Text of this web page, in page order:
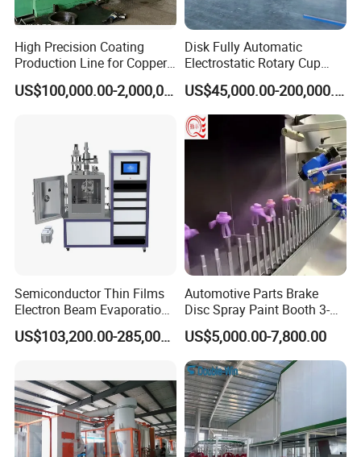
includes manual powder coating machines, state-of-the-
art spray guns, and fully automated powder coating
systems. Moreover, we excel in creating bespoke, non-
requirements. At Winter Coating, we cherish our esteemed
reputation and unwavering commitments, fostering
partnerships that yield mutual success.
High Precision Coating
Production Line for Copper,
Iron, Aluminum Strip
US$100,000.00-2,000,000.00
Disk Fully Automatic
Electrostatic Rotary Cup
Spraying Production Line
US$45,000.00-200,000.00
Semiconductor Thin Films
Electron Beam Evaporation
Coating Machine
US$103,200.00-285,000.00
Automotive Parts Brake
Disc Spray Paint Booth 3-
Axis Reciprocating Spray
Coating Machine Equipment
US$5,000.00-7,800.00